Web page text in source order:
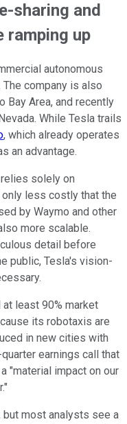
sharing and
ramping up
autonomous
company is also
Bay Area, and recently
While Tesla trails
, which already operates
an advantage.
solely on
less costly that the
by Waymo and other
more scalable.
detail before
public, Tesla's vision-
least 90% market
its robotaxis are
in new cities with
earnings call that
"material impact on our
most analysts see a